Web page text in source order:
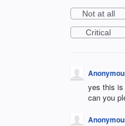
Not at all
Critical
yes this is
can you